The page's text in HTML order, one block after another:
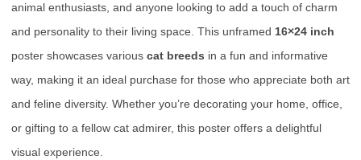
animal enthusiasts, and anyone looking to add a touch of charm
and personality to their living space. This unframed 16×24 inch
poster showcases various cat breeds in a fun and informative
way, making it an ideal purchase for those who appreciate both art
and feline diversity. Whether you’re decorating your home, office,
or gifting to a fellow cat admirer, this poster offers a delightful
visual experience.